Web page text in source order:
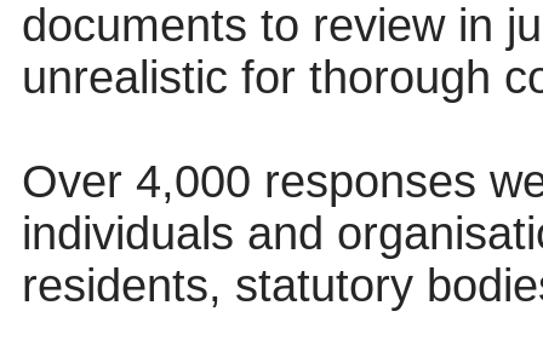
documents to review in
unrealistic for thorough
Over 4,000 responses
individuals and
residents, statutory